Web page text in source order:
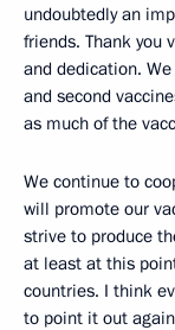
undoubtedly an
friends. Thank you
and dedication.
and second
as much of the
We continue to
will promote our
strive to produce
at least at this
countries. I think
to point it out